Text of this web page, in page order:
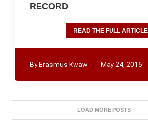
RECORD
READ THE FULL ARTICLE
By Erasmus Kwaw May 24, 2015
LOAD MORE POSTS